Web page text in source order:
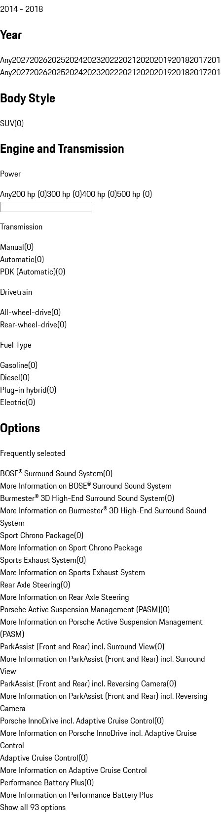
2014 - 2018
Year
Any20272026202520242023202220212020201920182017
Any20272026202520242023202220212020201920182017
Body Style
SUV(0)
Engine and Transmission
Power
Any200 hp (0)300 hp (0)400 hp (0)500 hp (0)
Transmission
Manual(0)
Automatic(0)
PDK (Automatic)(0)
Drivetrain
All-wheel-drive(0)
Rear-wheel-drive(0)
Fuel Type
Gasoline(0)
Diesel(0)
Plug-in hybrid(0)
Electric(0)
Options
Frequently selected
BOSE® Surround Sound System(0)
More Information on BOSE® Surround Sound System
Burmester® 3D High-End Surround Sound System(0)
More Information on Burmester® 3D High-End Surround Sound
System
Sport Chrono Package(0)
More Information on Sport Chrono Package
Sports Exhaust System(0)
More Information on Sports Exhaust System
Rear Axle Steering(0)
More Information on Rear Axle Steering
Porsche Active Suspension Management (PASM)(0)
More Information on Porsche Active Suspension Management
(PASM)
ParkAssist (Front and Rear) incl. Surround View(0)
More Information on ParkAssist (Front and Rear) incl. Surround
View
ParkAssist (Front and Rear) incl. Reversing Camera(0)
More Information on ParkAssist (Front and Rear) incl. Reversing
Camera
Porsche InnoDrive incl. Adaptive Cruise Control(0)
More Information on Porsche InnoDrive incl. Adaptive Cruise
Control
Adaptive Cruise Control(0)
More Information on Adaptive Cruise Control
Performance Battery Plus(0)
More Information on Performance Battery Plus
Show all 93 options